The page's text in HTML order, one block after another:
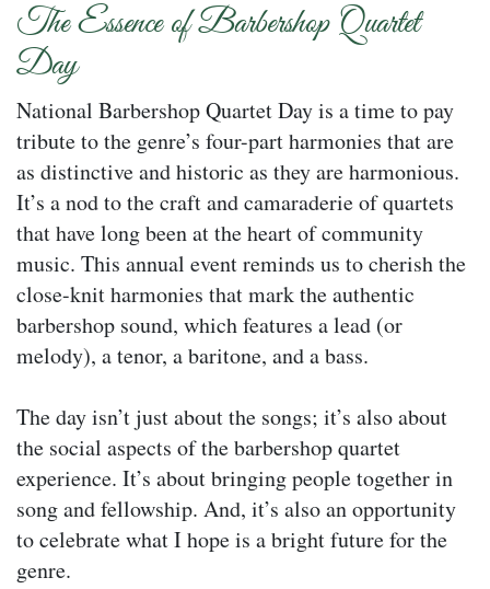
The Essence of Barbershop Quartet
Day
National Barbershop Quartet Day is a time to pay
tribute to the genre’s four-part harmonies that are
as distinctive and historic as they are harmonious.
It’s a nod to the craft and camaraderie of quartets
that have long been at the heart of community
music. This annual event reminds us to cherish the
close-knit harmonies that mark the authentic
barbershop sound, which features a lead (or
melody), a tenor, a baritone, and a bass.
The day isn’t just about the songs; it’s also about
the social aspects of the barbershop quartet
experience. It’s about bringing people together in
song and fellowship. And, it’s also an opportunity
to celebrate what I hope is a bright future for the
genre.